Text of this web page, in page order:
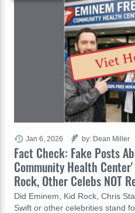
Fact Check: Fake Posts
Community Health
Rock, Other Celebs NOT
Did Eminem, Kid Rock, Chris
Swift or other celebrities stand
Jan 6, 2026 by: Dean Miller
Viet